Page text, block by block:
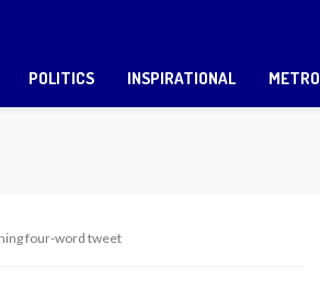
POLITICS INSPIRATIONAL METRO
four-word tweet